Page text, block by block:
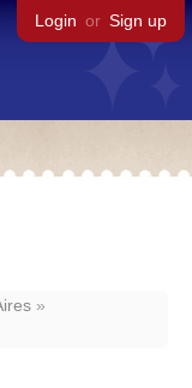
Login or Sign up